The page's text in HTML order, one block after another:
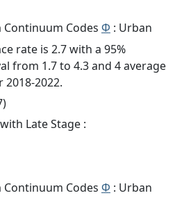
Continuum Codes Φ : Urban
rate is 2.7 with a 95%
from 1.7 to 4.3 and 4 average
2018-2022.
Late Stage :
Continuum Codes Φ : Urban